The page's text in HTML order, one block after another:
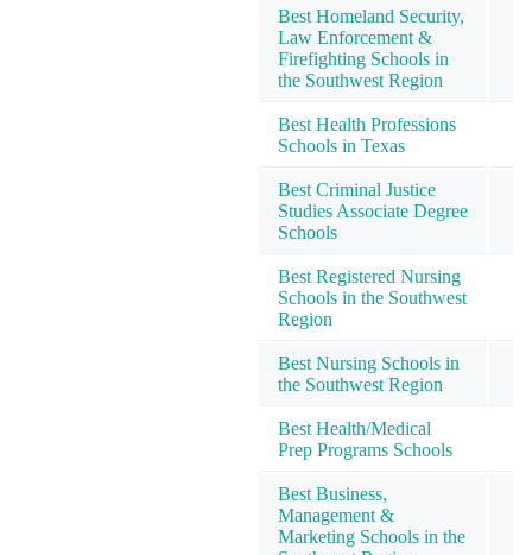
Best Homeland Security,
Law Enforcement &
Firefighting Schools in
the Southwest Region
Best Health Professions
Schools in Texas
Best Criminal Justice
Studies Associate Degree
Schools
Best Registered Nursing
Schools in the Southwest
Region
Best Nursing Schools in
the Southwest Region
Best Health/Medical
Prep Programs Schools
Best Business,
Management &
Marketing Schools in the